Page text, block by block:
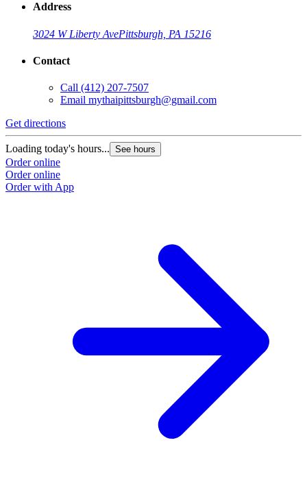
Address
3024 W Liberty AvePittsburgh, PA 15216
Contact
Call (412) 207-7507
Email mythaipittsburgh@gmail.com
Get directions
Loading today's hours... See hours
Order online
Order online
Order with App